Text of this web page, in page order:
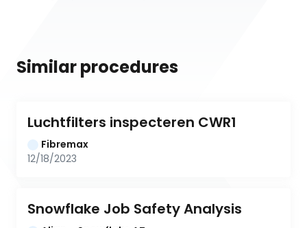
Similar procedures
Luchtfilters inspecteren CWR1
Fibremax
12/18/2023
Snowflake Job Safety Analysis